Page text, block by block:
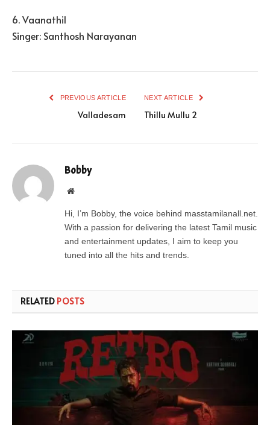
6. Vaanathil
Singer: Santhosh Narayanan
PREVIOUS ARTICLE
Valladesam
NEXT ARTICLE
Thillu Mullu 2
Bobby
Website
Hi, I’m Bobby, the voice behind masstamilanall.net.
With a passion for delivering the latest Tamil music
and entertainment updates, I aim to keep you
tuned into all the hits and trends.
RELATED POSTS